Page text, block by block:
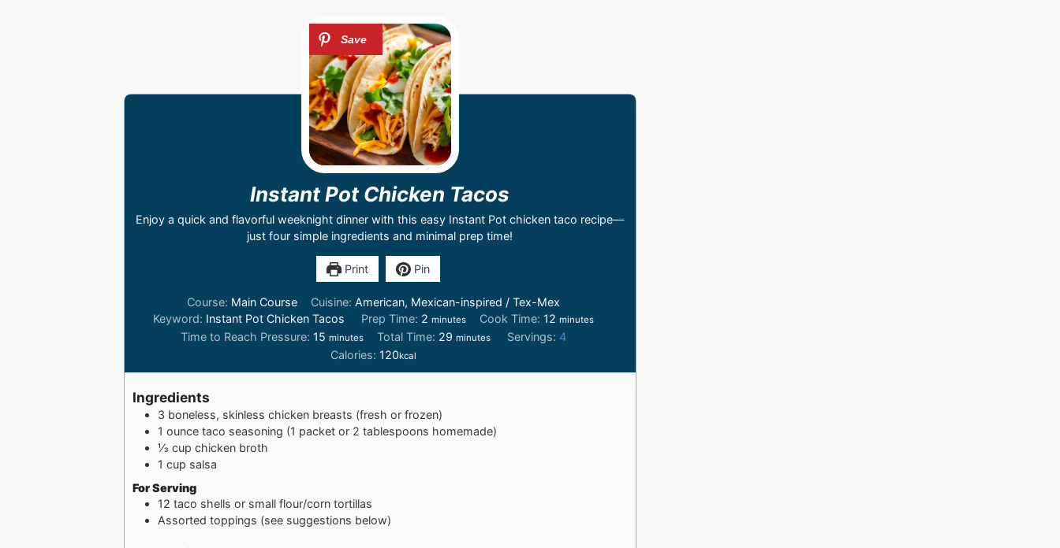
Instant Pot Chicken Tacos
Enjoy a quick and flavorful weeknight dinner with this easy Instant Pot chicken taco recipe—
just four simple ingredients and minimal prep time!
Print Pin
Course: Main Course Cuisine: American, Mexican-inspired / Tex-Mex
Keyword: Instant Pot Chicken Tacos Prep Time: 2 minutes Cook Time: 12 minutes
Time to Reach Pressure: 15 minutes Total Time: 29 minutes Servings: 4
Calories: 120kcal
Ingredients
3 boneless, skinless chicken breasts (fresh or frozen)
1 ounce taco seasoning (1 packet or 2 tablespoons homemade)
⅓ cup chicken broth
1 cup salsa
For Serving
12 taco shells or small flour/corn tortillas
Assorted toppings (see suggestions below)